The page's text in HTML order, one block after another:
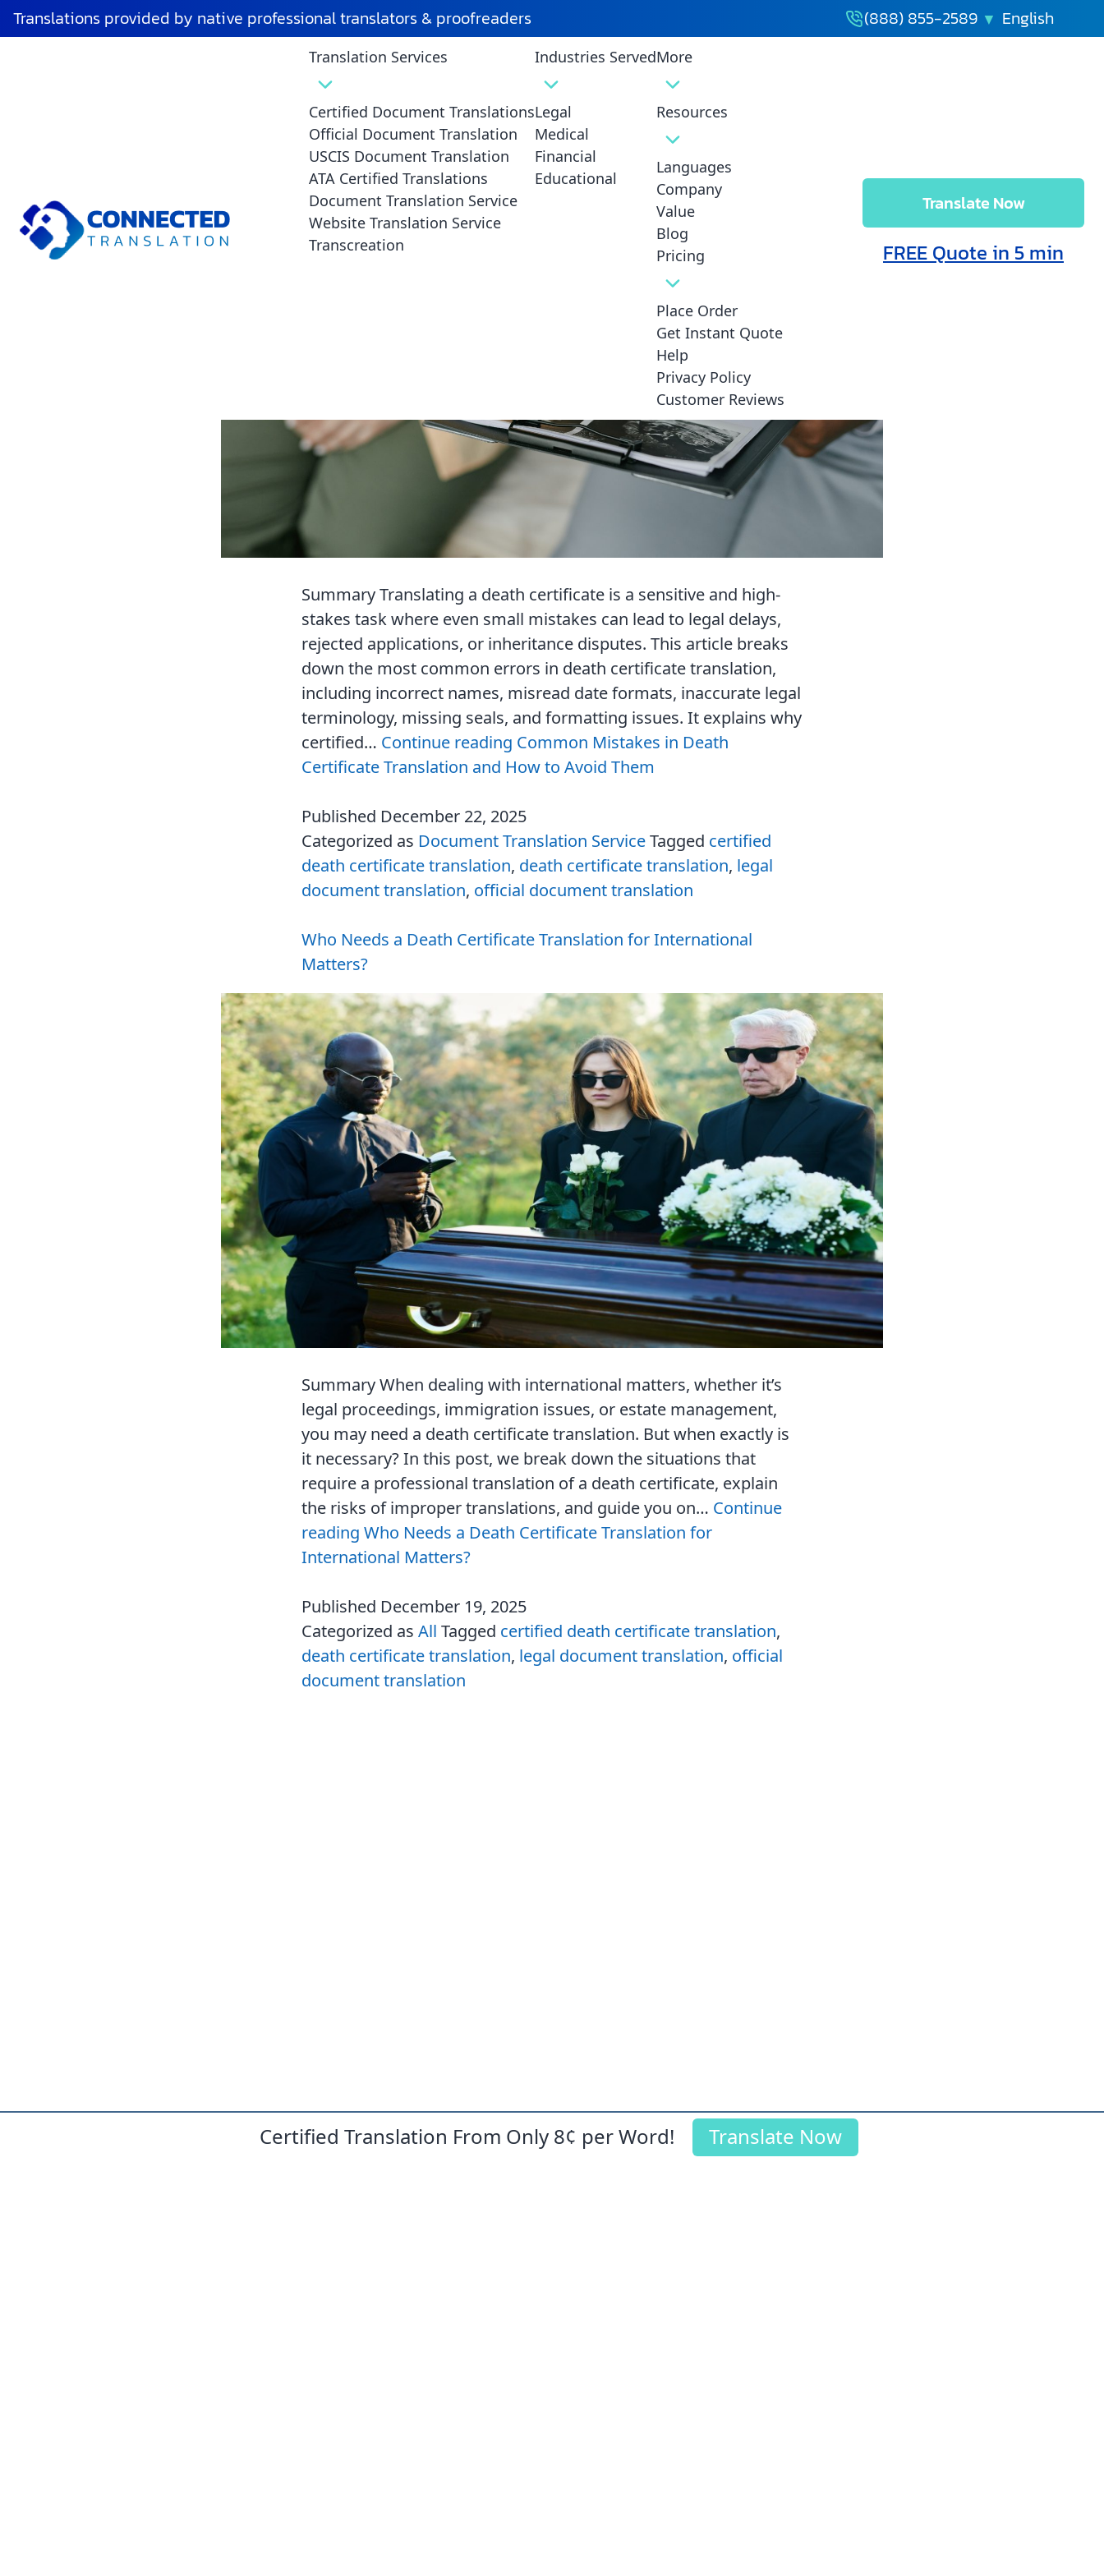
Translations provided by native professional translators & proofreaders (888) 855-2589
Translation Services
Certified Document Translations
Official Document Translation
USCIS Document Translation
ATA Certified Translations
Document Translation Service
Website Translation Service
Transcreation
Industries Served
Legal
Medical
Financial
Educational
More
Resources
Languages
Company
Value
Blog
Pricing
Place Order
Get Instant Quote
Help
Privacy Policy
Customer Reviews
FREE Quote in 5 min
Translate Now
Tag:certified death certificate translation
Common Mistakes in Death Certificate Translation and How to
Avoid Them
Summary Translating a death certificate is a sensitive and high-
stakes task where even small mistakes can lead to legal delays,
rejected applications, or inheritance disputes. This article breaks
down the most common errors in death certificate translation,
including incorrect names, misread date formats, inaccurate legal
terminology, missing seals, and formatting issues. It explains why
certified… Continue reading Common Mistakes in Death
Certificate Translation and How to Avoid Them
Published December 22, 2025
Categorized as Document Translation ServiceTagged certified
death certificate translation, death certificate translation, legal
document translation, official document translation
Who Needs a Death Certificate Translation for International
Matters?
Summary When dealing with international matters, whether it’s
legal proceedings, immigration issues, or estate management,
you may need a death certificate translation. But when exactly is
it necessary? In this post, we break down the situations that
require a professional translation of a death certificate, explain
the risks of improper translations, and guide you on… Continue
reading Who Needs a Death Certificate Translation for
International Matters?
Published December 19, 2025
Categorized as All Tagged certified death certificate translation,
death certificate translation, legal document translation, official
document translation
Certified Translation From Only 8¢ per Word! Translate Now